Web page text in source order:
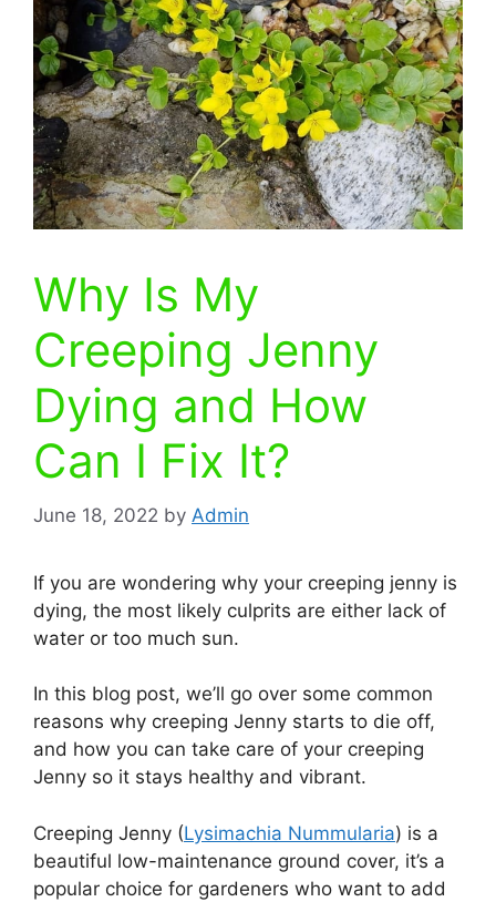
Why Is My
Creeping Jenny
Dying and How
Can I Fix It?
June 18, 2022 by Admin
If you are wondering why your creeping jenny is
dying, the most likely culprits are either lack of
water or too much sun.
In this blog post, we’ll go over some common
reasons why creeping Jenny starts to die off,
and how you can take care of your creeping
Jenny so it stays healthy and vibrant.
Creeping Jenny (Lysimachia Nummularia) is a
beautiful low-maintenance ground cover, it’s a
popular choice for gardeners who want to add